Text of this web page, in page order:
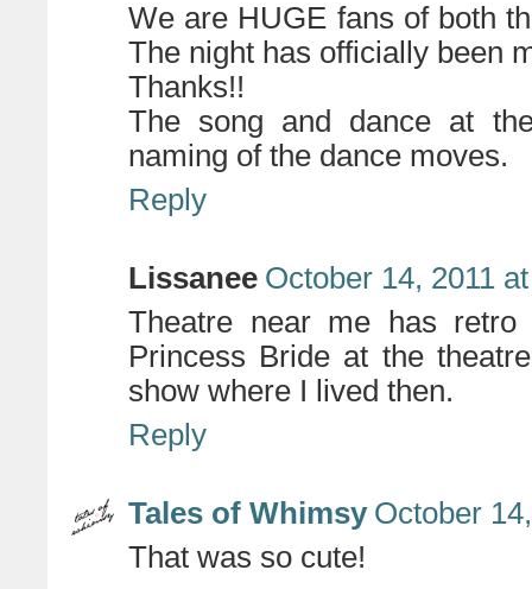
We are HUGE fans of both
The night has officially been
Thanks!!
The song and dance at
naming of the dance moves.
Reply
Lissanee October 14, 2011
Theatre near me has
Princess Bride at the
show where I lived then.
Reply
Tales of Whimsy October
That was so cute!